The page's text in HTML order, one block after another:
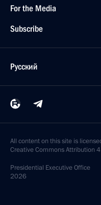
For the Media
Subscribe
Русский
All content on this site is
Creative Commons Attribution
Presidential Executive Office
2026